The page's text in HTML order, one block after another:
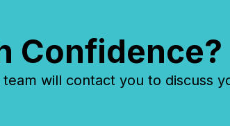
Confidence?
will contact you to discuss